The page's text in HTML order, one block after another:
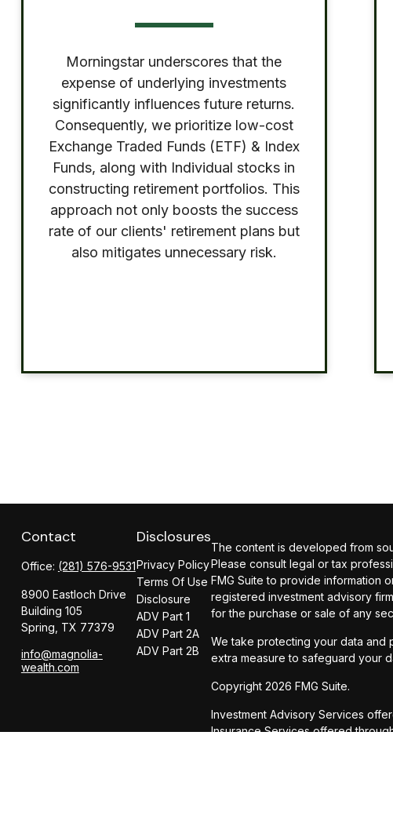
Morningstar underscores that the
expense of underlying investments
significantly influences future returns.
Consequently, we prioritize low-cost
Exchange Traded Funds (ETF) & Index
Funds, along with Individual stocks in
constructing retirement portfolios. This
approach not only boosts the success
rate of our clients' retirement plans but
also mitigates unnecessary risk.
Contact
Office: (281) 576-9531
8900 Eastloch Drive
Building 105
Spring, TX 77379
info@magnolia-
wealth.com
Disclosures
Privacy Policy
Terms Of Use
Disclosure
ADV Part 1
ADV Part 2A
ADV Part 2B
The content is developed from
Please consult legal or tax
FMG Suite to provide information
registered investment advisory
for the purchase or sale of any
We take protecting your data and
extra measure to safeguard your
Copyright 2026 FMG Suite.
Investment Advisory Services
Insurance Services offered